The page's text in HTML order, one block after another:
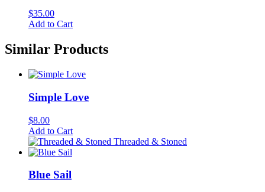
$35.00
Add to Cart
Similar Products
Simple Love
$8.00
Add to Cart
Threaded & Stoned
Blue Sail